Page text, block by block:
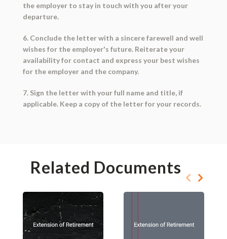
the employer to stay in touch with you after your
departure.
6. Conclude the letter with a sincere farewell and well
wishes for the employer's future. Reiterate your
availability for contact and express your best wishes
for the employer and the company.
7. Sign the letter with your full name and title, if
applicable. Keep a copy of the letter for your records.
Related Documents